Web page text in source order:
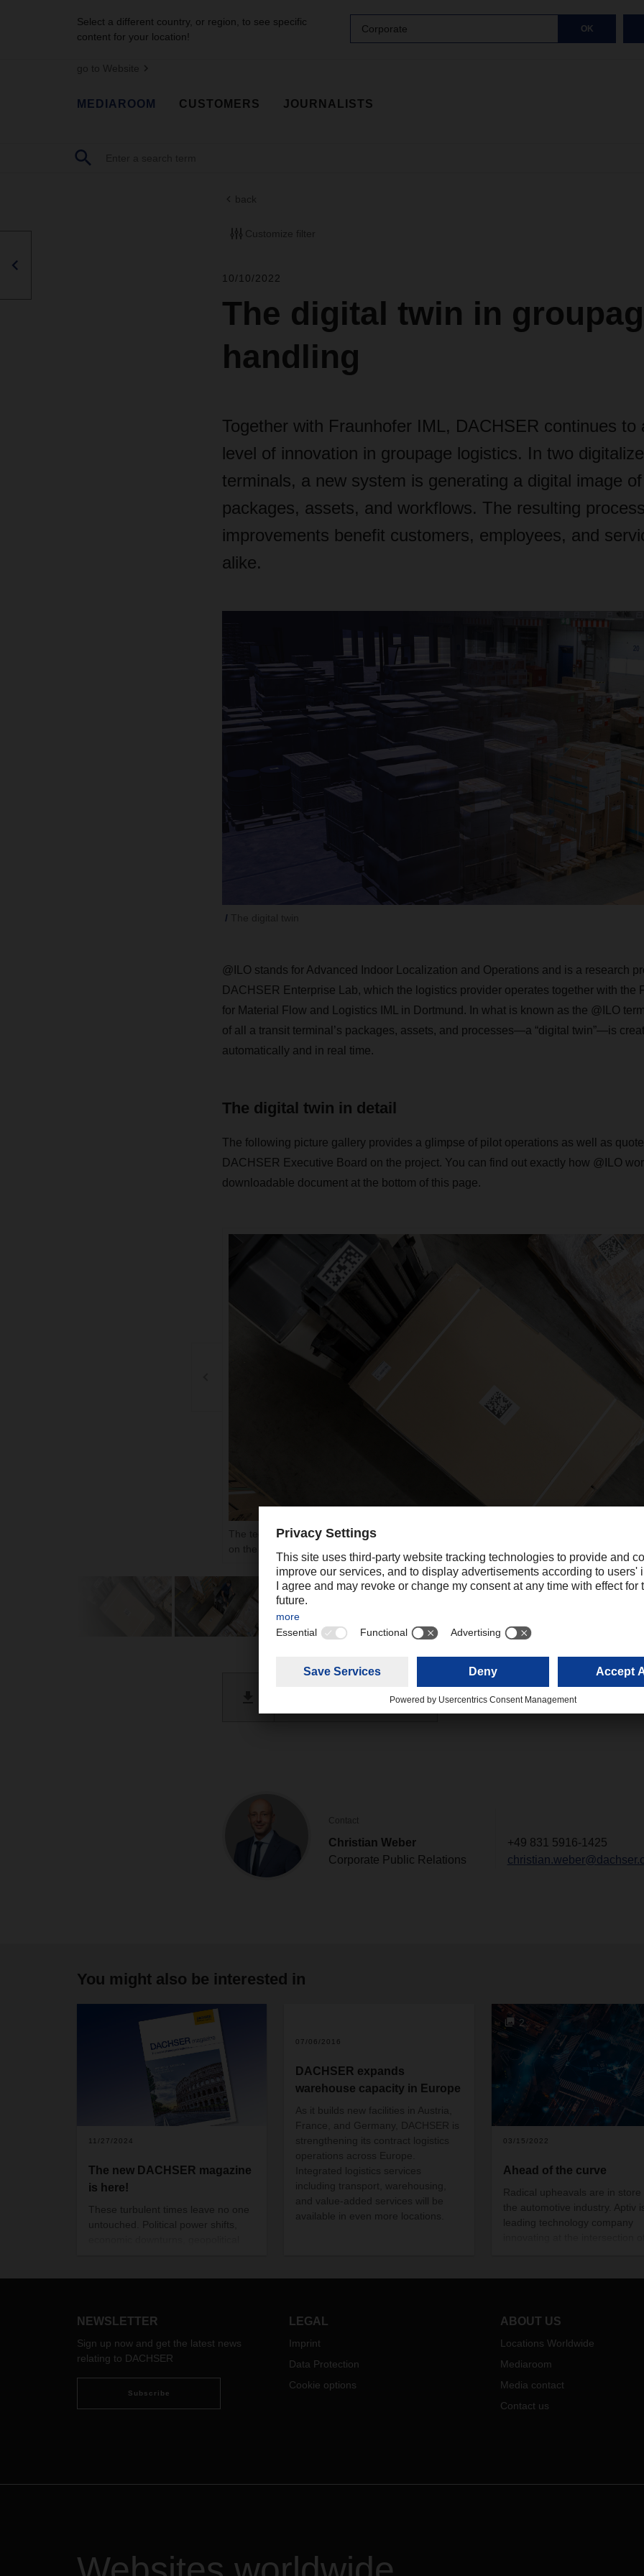
Select a different country, or region, to see specific
content for your location!
Corporate OK
go to Website
MEDIAROOM CUSTOMERS JOURNALISTS
back
Customize filter
10/10/2022
The digital twin in
handling
Together with Fraunhofer IML, DACHSER continues to
level of innovation in groupage logistics. In two
terminals, a new system is generating a digital image
packages, assets, and workflows. The resulting
improvements benefit customers, employees, and
alike.
@ILO stands for Advanced Indoor Localization and Operations and is a research
DACHSER Enterprise Lab, which the logistics provider operates together with the
for Material Flow and Logistics IML in Dortmund. In what is known as the @ILO
of all a transit terminal’s packages, assets, and processes—a “digital twin”—is
automatically and in real time.
The digital twin in detail
The following picture gallery provides a glimpse of pilot operations as well as
DACHSER Executive Board on the project. You can find out exactly how @ILO
downloadable document at the bottom of this page.
The technological basis for all the innovations in the @ILO terminal is provided by 2D data
on the top of each package.
Contact
Christian Weber
Corporate Public Relations
+49 831 5916-1425
You might also be interested in
11/27/2024
The new DACHSER magazine
is here!
These turbulent times leave no one
untouched. Political power shifts,
artificial intelligence—all of this
same time more necessary than
ever to act with foresight.
07/06/2016
DACHSER expands
warehouse capacity in Europe
As it builds new facilities in Austria,
France, and Germany, DACHSER is
strengthening its contract logistics
operations across Europe.
Integrated logistics services
including transport, warehousing,
and value-added services will be
available in even more locations.
2
03/15/2022
Ahead of the curve
Radical upheavals are in store
the automotive industry. Aptiv
leading technology company
NEWSLETTER
Sign up now and get the latest news
relating to DACHSER
Subscribe
LEGAL
Imprint
Data Protection
Cookie options
ABOUT US
Locations Worldwide
Mediaroom
Media contact
Contact us